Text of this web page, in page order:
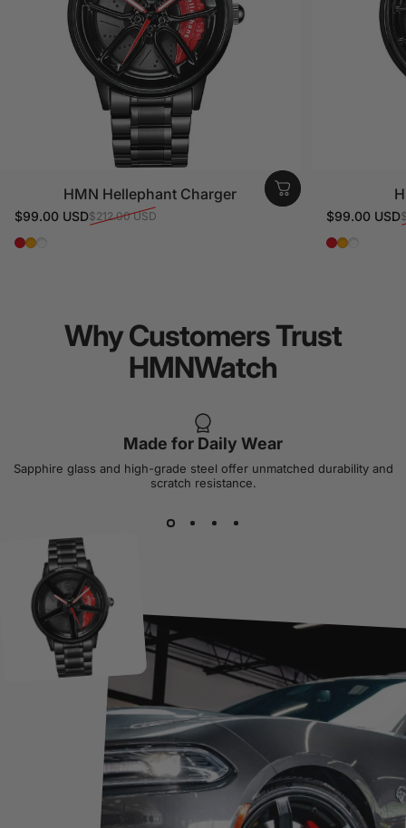
HMN Hellephant Charger
Sale price
$99.00 USD
Regular price$212.00 USD
RedOrange
Sale price
$99.00 USD
Regular
RedOrange
WhyCustomersTrust
HMNWatch
Made for Daily Wear
Sapphire glass and high-grade steel offer unmatched durability and
scratch resistance.